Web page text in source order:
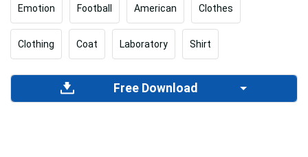
Emotion Football American Clothes
Clothing Coat Laboratory Shirt
Free Download